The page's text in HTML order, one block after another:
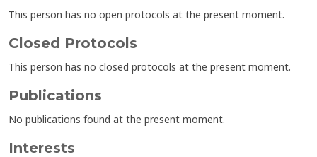
This person has no open protocols at the present moment.
Closed Protocols
This person has no closed protocols at the present moment.
Publications
No publications found at the present moment.
Interests